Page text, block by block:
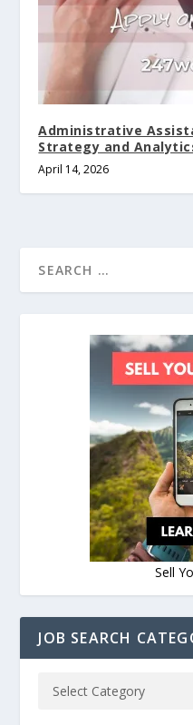
Administrative
Strategy and
April 14, 2026
Sell
JOB SEARCH